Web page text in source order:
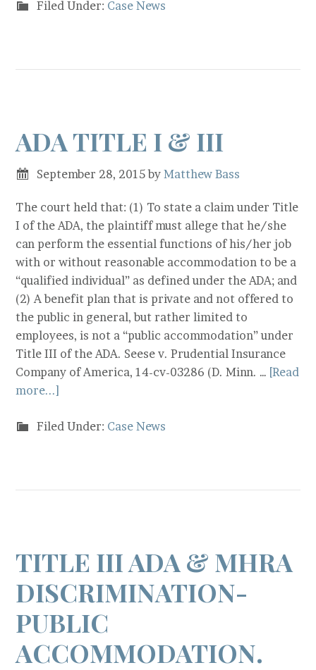
Filed Under: Case News
ADA TITLE I & III
September 28, 2015byMatthew Bass
The court held that: (1) To state a claim under Title
I of the ADA, the plaintiff must allege that he/she
can perform the essential functions of his/her job
with or without reasonable accommodation to be a
“qualified individual” as defined under the ADA; and
(2) A benefit plan that is private and not offered to
the public in general, but rather limited to
employees, is not a “public accommodation” under
Title III of the ADA. Seese v. Prudential Insurance
Company of America, 14-cv-03286 (D. Minn. … [Read
more...]
Filed Under: Case News
TITLE III ADA & MHRA
DISCRIMINATION-
PUBLIC
ACCOMMODATION.